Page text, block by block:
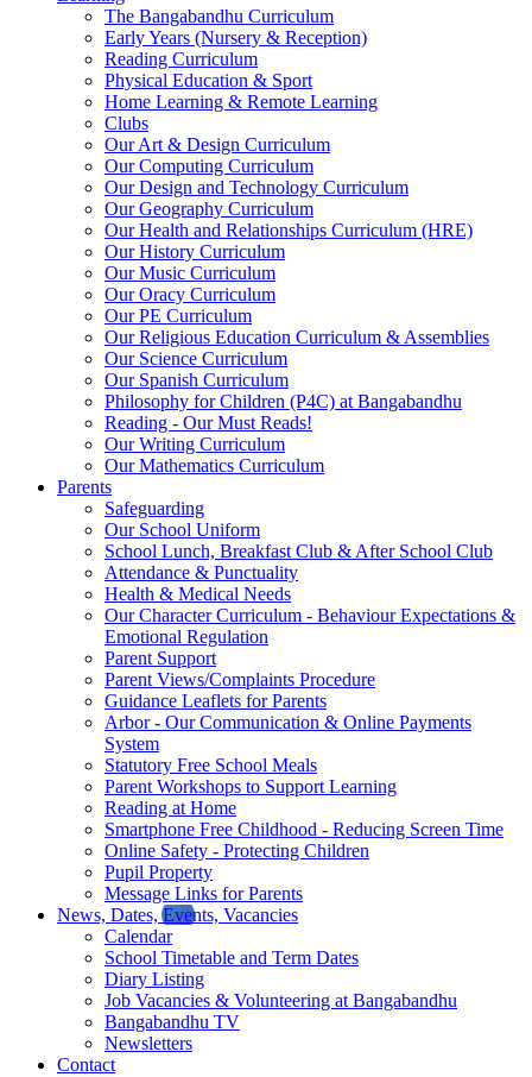
The Bangabandhu Curriculum
Early Years (Nursery & Reception)
Reading Curriculum
Physical Education & Sport
Home Learning & Remote Learning
Clubs
Our Art & Design Curriculum
Our Computing Curriculum
Our Design and Technology Curriculum
Our Geography Curriculum
Our Health and Relationships Curriculum (HRE)
Our History Curriculum
Our Music Curriculum
Our Oracy Curriculum
Our PE Curriculum
Our Religious Education Curriculum & Assemblies
Our Science Curriculum
Our Spanish Curriculum
Philosophy for Children (P4C) at Bangabandhu
Reading - Our Must Reads!
Our Writing Curriculum
Our Mathematics Curriculum
Parents
Safeguarding
Our School Uniform
School Lunch, Breakfast Club & After School Club
Attendance & Punctuality
Health & Medical Needs
Our Character Curriculum - Behaviour Expectations &
Emotional Regulation
Parent Support
Parent Views/Complaints Procedure
Guidance Leaflets for Parents
Arbor - Our Communication & Online Payments
System
Statutory Free School Meals
Parent Workshops to Support Learning
Reading at Home
Smartphone Free Childhood - Reducing Screen Time
Online Safety - Protecting Children
Pupil Property
Message Links for Parents
News, Dates, Events, Vacancies
Calendar
School Timetable and Term Dates
Diary Listing
Job Vacancies & Volunteering at Bangabandhu
Bangabandhu TV
Newsletters
Contact